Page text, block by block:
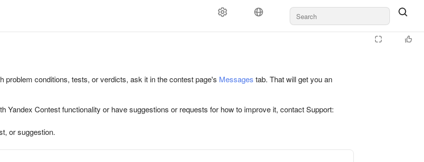
problem conditions, tests, or verdicts, ask it in the contest page's Messages tab. That will get you an
Yandex Contest functionality or have suggestions or requests for how to improve it, contact Support:
or suggestion.